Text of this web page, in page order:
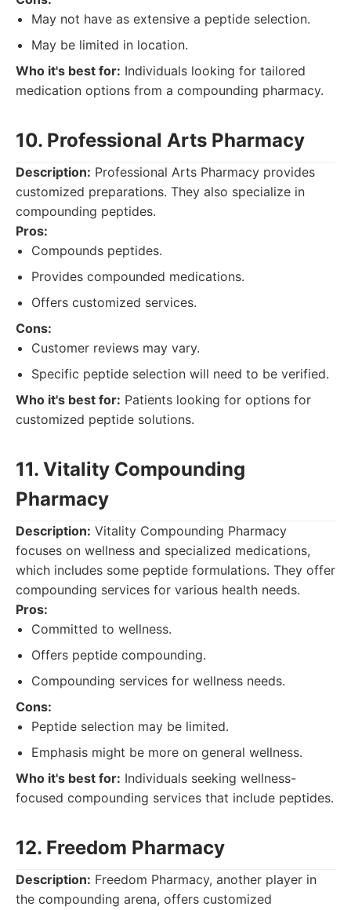
May not have as extensive a peptide selection.
May be limited in location.
Who it's best for: Individuals looking for tailored
medication options from a compounding pharmacy.
10. Professional Arts Pharmacy
Description: Professional Arts Pharmacy provides
customized preparations. They also specialize in
compounding peptides.
Pros:
Compounds peptides.
Provides compounded medications.
Offers customized services.
Cons:
Customer reviews may vary.
Specific peptide selection will need to be verified.
Who it's best for: Patients looking for options for
customized peptide solutions.
11. Vitality Compounding
Pharmacy
Description: Vitality Compounding Pharmacy
focuses on wellness and specialized medications,
which includes some peptide formulations. They offer
compounding services for various health needs.
Pros:
Committed to wellness.
Offers peptide compounding.
Compounding services for wellness needs.
Cons:
Peptide selection may be limited.
Emphasis might be more on general wellness.
Who it's best for: Individuals seeking wellness-
focused compounding services that include peptides.
12. Freedom Pharmacy
Description: Freedom Pharmacy, another player in
the compounding arena, offers customized